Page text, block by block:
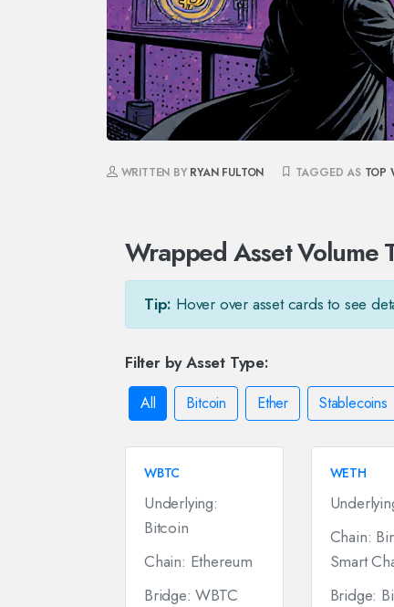
WRITTEN BY RYAN FULTON TAGGED AS TOP
Wrapped Asset Volume
Tip: Hover over asset cards to see
Filter by Asset Type:
All Bitcoin Ether Stablecoins
WBTC
Underlying:
Bitcoin
Chain: Ethereum
Bridge: WBTC
WETH
Chain:
Smart
Bridge: